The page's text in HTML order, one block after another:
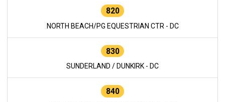
820
NORTH BEACH/PG EQUESTRIAN CTR - DC
830
SUNDERLAND / DUNKIRK - DC
840